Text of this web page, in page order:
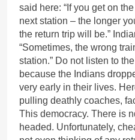
said here: “If you get on
next station – the longer
the return trip will be.”
“Sometimes, the wrong
station.” Do not listen to
because the Indians
very early in their lives.
pulling deathly coaches,
This democracy. There is
headed. Unfortunately,